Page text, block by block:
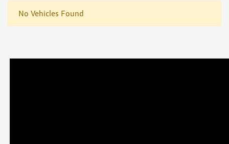
No Vehicles Found